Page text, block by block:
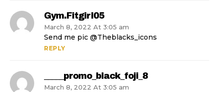
Gym.fitgirl05
March 8, 2022 At 3:05 am
Send me pic @Theblacks_icons
REPLY
_____promo_black_foji_8
March 8, 2022 At 3:05 am